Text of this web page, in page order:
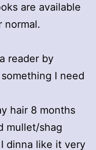
are available
normal.
reader by
I need
hair 8 months
mullet/shag
dinna like it very